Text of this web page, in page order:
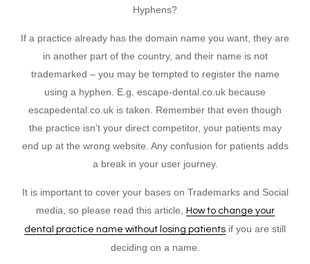
Hyphens?
If a practice already has the domain name you want, they are
in another part of the country, and their name is not
trademarked – you may be tempted to register the name
using a hyphen. E.g. escape-dental.co.uk because
escapedental.co.uk is taken. Remember that even though
the practice isn’t your direct competitor, your patients may
end up at the wrong website. Any confusion for patients adds
a break in your user journey.
It is important to cover your bases on Trademarks and Social
media, so please read this article, How to change your
dental practice name without losing patients if you are still
deciding on a name.